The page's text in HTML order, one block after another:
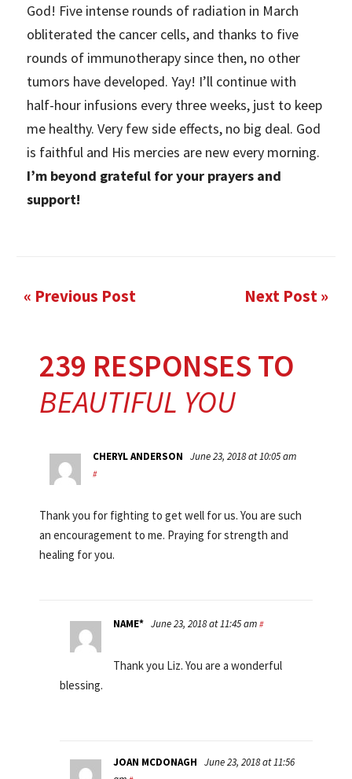
God! Five intense rounds of radiation in March
obliterated the cancer cells, and thanks to five
rounds of immunotherapy since then, no other
tumors have developed. Yay! I’ll continue with
half-hour infusions every three weeks, just to keep
me healthy. Very few side effects, no big deal. God
is faithful and His mercies are new every morning.
I’m beyond grateful for your prayers and
support!
« Previous Post Next Post »
239 RESPONSES TO
BEAUTIFUL YOU
CHERYL ANDERSON June 23, 2018 at 10:05 am
#
Thank you for fighting to get well for us. You are such
an encouragement to me. Praying for strength and
healing for you.
NAME* June 23, 2018 at 11:45 am #
Thank you Liz. You are a wonderful
blessing.
JOAN MCDONAGH June 23, 2018 at 11:56